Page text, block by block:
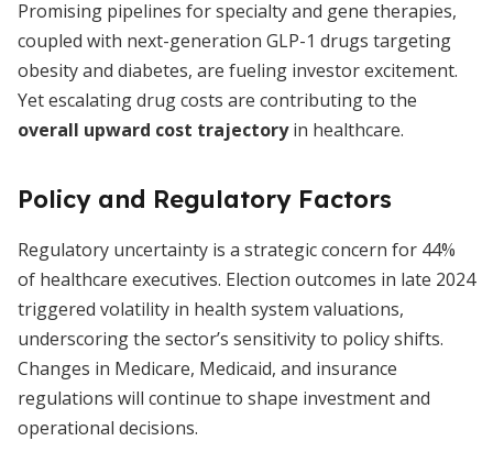
Promising pipelines for specialty and gene therapies,
coupled with next-generation GLP-1 drugs targeting
obesity and diabetes, are fueling investor excitement.
Yet escalating drug costs are contributing to the
overall upward cost trajectoryin healthcare.
Policy and Regulatory Factors
Regulatory uncertainty is a strategic concern for 44%
of healthcare executives. Election outcomes in late 2024
triggered volatility in health system valuations,
underscoring the sector’s sensitivity to policy shifts.
Changes in Medicare, Medicaid, and insurance
regulations will continue to shape investment and
operational decisions.